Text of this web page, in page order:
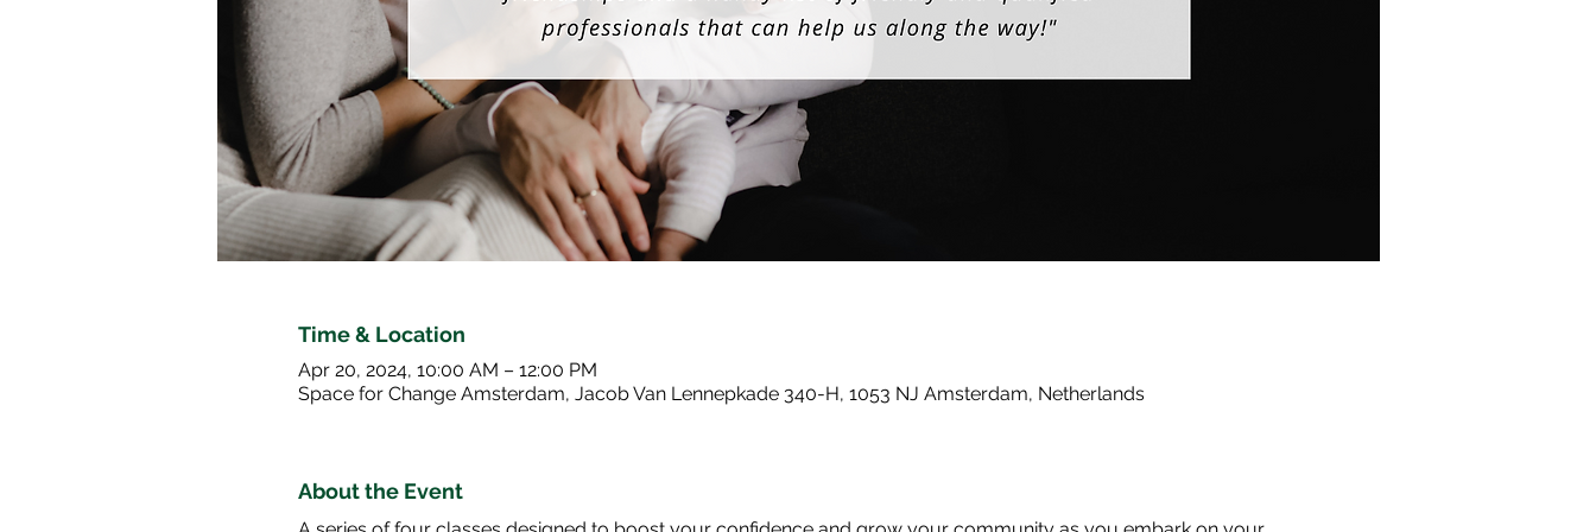
Time & Location
Apr 20, 2024, 10:00 AM – 12:00 PM
Space for Change Amsterdam, Jacob Van Lennepkade 340-H, 1053 NJ Amsterdam, Netherlands
About the Event